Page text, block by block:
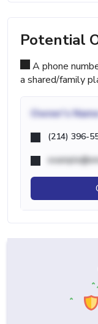
Potential
A phone
a shared/family
Owner's
(214) 396-